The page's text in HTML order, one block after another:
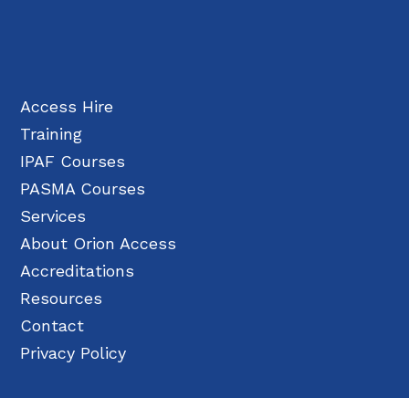
Access Hire
Training
IPAF Courses
PASMA Courses
Services
About Orion Access
Accreditations
Resources
Contact
Privacy Policy